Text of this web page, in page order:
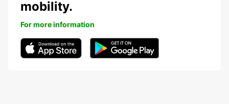
mobility.
For more information